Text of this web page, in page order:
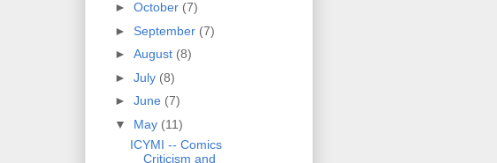
► October (7)
► September (7)
► August (8)
► July (8)
► June (7)
▼ May (11)
ICYMI -- Comics
Criticism and